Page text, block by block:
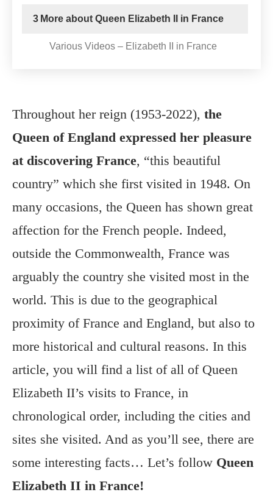
3 More about Queen Elizabeth II in France
Various Videos – Elizabeth II in France
Throughout her reign (1953-2022), the
Queen of England expressed her pleasure
at discovering France, “this beautiful
country” which she first visited in 1948. On
many occasions, the Queen has shown great
affection for the French people. Indeed,
outside the Commonwealth, France was
arguably the country she visited most in the
world. This is due to the geographical
proximity of France and England, but also to
more historical and cultural reasons. In this
article, you will find a list of all of Queen
Elizabeth II’s visits to France, in
chronological order, including the cities and
sites she visited. And as you’ll see, there are
some interesting facts… Let’s follow Queen
Elizabeth II in France!